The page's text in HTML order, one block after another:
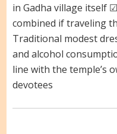
in Gadha village itself
combined if traveling
Traditional modest
and alcohol
line with the temple’s
devotees